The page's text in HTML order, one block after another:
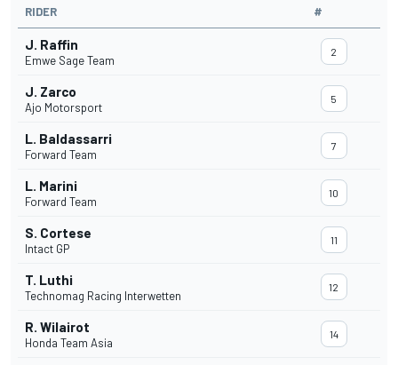
RIDER #
J. Raffin
Emwe Sage Team
2
J. Zarco
Ajo Motorsport
5
L. Baldassarri
Forward Team
7
L. Marini
Forward Team
10
S. Cortese
Intact GP
11
T. Luthi
Technomag Racing Interwetten
12
R. Wilairot
Honda Team Asia
14